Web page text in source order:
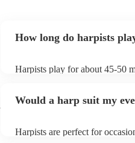
How long do harpists
Harpists play for about 45-50
Would a harp suit my
Harpists are perfect for